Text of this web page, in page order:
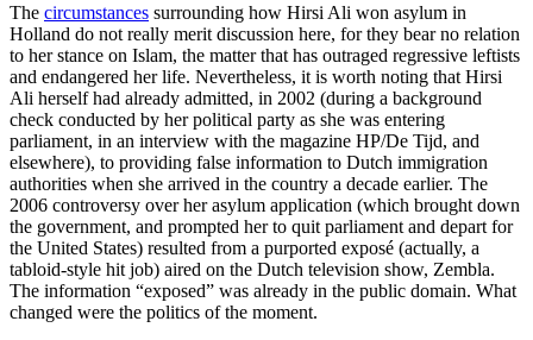
The circumstances surrounding how Hirsi Ali won asylum in
Holland do not really merit discussion here, for they bear no relation
to her stance on Islam, the matter that has outraged regressive leftists
and endangered her life. Nevertheless, it is worth noting that Hirsi
Ali herself had already admitted, in 2002 (during a background
check conducted by her political party as she was entering
parliament, in an interview with the magazine HP/De Tijd, and
elsewhere), to providing false information to Dutch immigration
authorities when she arrived in the country a decade earlier. The
2006 controversy over her asylum application (which brought down
the government, and prompted her to quit parliament and depart for
the United States) resulted from a purported exposé (actually, a
tabloid-style hit job) aired on the Dutch television show, Zembla.
The information “exposed” was already in the public domain. What
changed were the politics of the moment.